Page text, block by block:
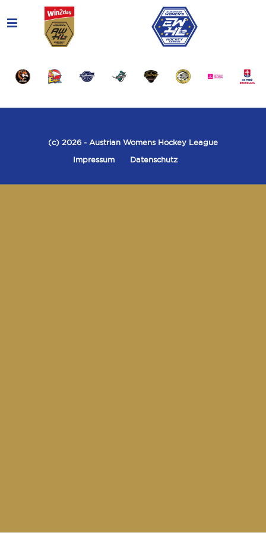
(c) 2026 - Austrian Womens Hockey League
Impressum
Datenschutz